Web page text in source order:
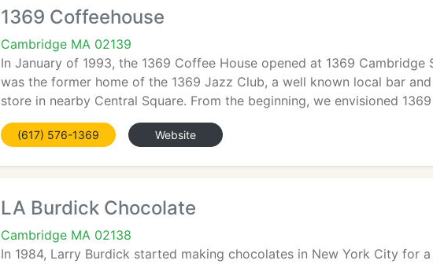
1369 Coffeehouse
Cambridge MA 02139
In January of 1993, the 1369 Coffee House opened at 1369 Cambridge
was the former home of the 1369 Jazz Club, a well known local bar
store in nearby Central Square. From the beginning, we envisioned
(617) 576-1369 Website
LA Burdick Chocolate
Cambridge MA 02138
In 1984, Larry Burdick started making chocolates in New York City for